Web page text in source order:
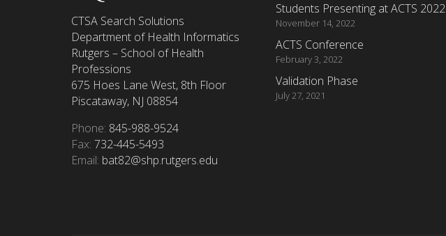
Students Presenting at ACTS 2022
November 14, 2022
ACTS Conference
February 3, 2022
Validation Phase
July 27, 2021
CTSA Search Solutions
Department of Health Informatics
Rutgers – School of Health
Professions
675 Hoes Lane West, 8th Floor
Piscataway, NJ 08854
Phone: 845-988-9524
Fax: 732-445-5493
Email: bat82@shp.rutgers.edu